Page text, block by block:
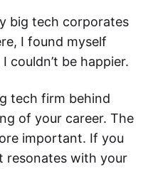
big tech corporates
I found myself
couldn’t be happier.
tech firm behind
of your career. The
important. If you
with your